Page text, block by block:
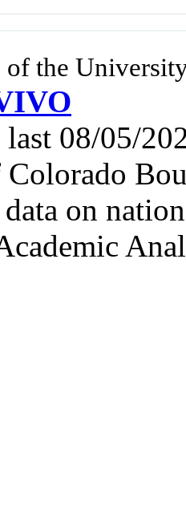
of the
last 08/05/
on